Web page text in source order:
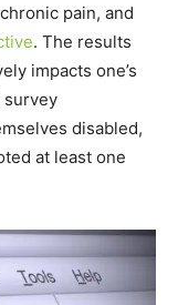
pain, and
. The results
impacts one’s
disabled,
at least one